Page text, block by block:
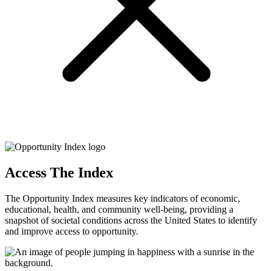
Access The Index
The Opportunity Index measures key indicators of economic,
educational, health, and community well-being, providing a
snapshot of societal conditions across the United States to identify
and improve access to opportunity.